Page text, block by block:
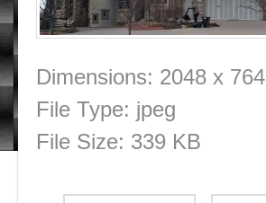
Dimensions: 2048 x 764
File Type: jpeg
File Size: 339 KB